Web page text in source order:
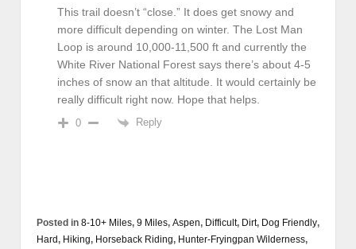
This trail doesn’t “close.” It does get snowy and
more difficult depending on winter. The Lost Man
Loop is around 10,000-11,500 ft and currently the
White River National Forest says there’s about 4-5
inches of snow an that altitude. It would certainly be
really difficult right now. Hope that helps.
0 Reply
Posted in 8-10+ Miles, 9 Miles, Aspen, Difficult, Dirt, Dog Friendly,
Hard, Hiking, Horseback Riding, Hunter-Fryingpan Wilderness,